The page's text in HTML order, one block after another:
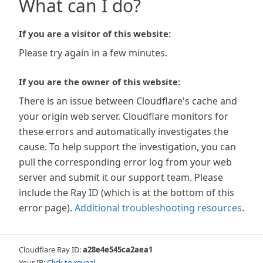
What can I do?
If you are a visitor of this website:
Please try again in a few minutes.
If you are the owner of this website:
There is an issue between Cloudflare's cache and
your origin web server. Cloudflare monitors for
these errors and automatically investigates the
cause. To help support the investigation, you can
pull the corresponding error log from your web
server and submit it our support team. Please
include the Ray ID (which is at the bottom of this
error page). Additional troubleshooting resources.
Cloudflare Ray ID:a28e4e545ca2aea1